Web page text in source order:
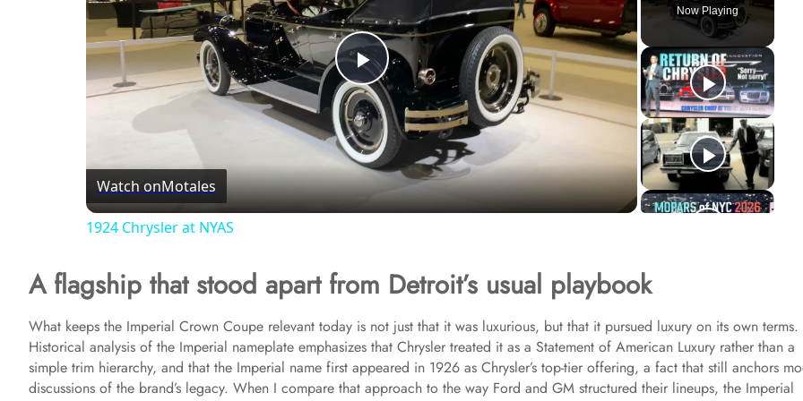
Now Playing
P
l
a
V
i
Watch onMotales
1924 Chrysler at NYAS
A flagship that stood apart from Detroit’s usual playbook
What keeps the Imperial Crown Coupe relevant today is not just that it was luxurious, but that it pursued luxury on its own terms.
Historical analysis of the Imperial nameplate emphasizes that Chrysler treated it as a Statement of American Luxury rather than a
simple trim hierarchy, and that the Imperial name first appeared in 1926 as Chrysler’s top-tier offering, a fact that still anchors
discussions of the brand’s legacy. When I compare that approach to the way Ford and GM structured their lineups, the Imperial